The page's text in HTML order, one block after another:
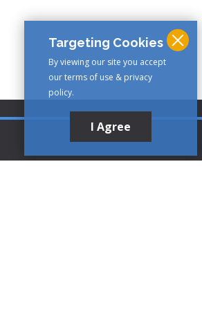
Targeting Cookies
By viewing our site you accept
our terms of use & privacy
policy.
I Agree